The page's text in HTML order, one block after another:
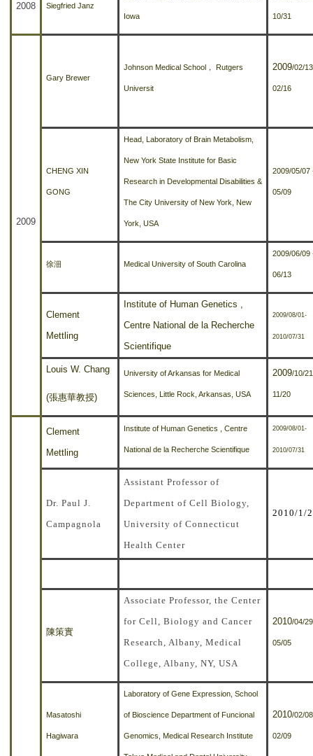
演講訊息
相關規章
大專暑期實習計畫
行事曆
2008 Siegfried Janz
Iowa 10/31
2009
Gary Brewer
Johnson Medical School， Rutgers
Universit
2009/02/
02/16
CHENG XIN
GONG
Head, Laboratory of Brain Metabolism,
New York State Institute for Basic
Research in Developmental Disabilities &
The City University of New York, New
York, USA
2009/05/07
05/09
徐沺 Medical University of South Carolina
2009/06/09
06/13
Clement
Mettling
Instituteof Human Genetics ,
Centre National de la Recherche
Scientifique
2009/08/01-
2010/07/31
Louis W. Chang
(張惠華教授)
University of Arkansas for Medical
Sciences, Little Rock, Arkansas, USA
2009/10/
11/20
Clement
Mettling
Instituteof Human Genetics , Centre
National de la Recherche Scientifique
2009/08/01-
2010/07/31
Dr. Paul J.
Campagnola
Assistant Professor of
Department of Cell Biology,
University of Connecticut
Health Center
2010/1/
陳策實
Associate Professor, the Center
for Cell, Biology and Cancer
Research, Albany, Medical
College, Albany, NY, USA
2010/04/
05/05
Masatoshi
Hagiwara
Laboratory of Gene Expression, School
of Bioscience Department of Funcional
Genomics, Medical Research Institute
2010/02/
02/09